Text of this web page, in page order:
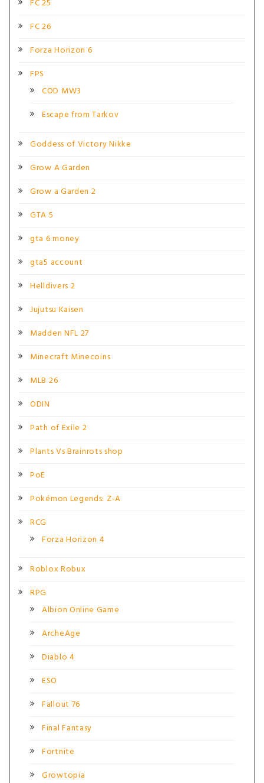
FC 25
FC 26
Forza Horizon 6
FPS
COD MW3
Escape from Tarkov
Goddess of Victory Nikke
Grow A Garden
Grow a Garden 2
GTA 5
gta 6 money
gta5 account
Helldivers 2
Jujutsu Kaisen
Madden NFL 27
Minecraft Minecoins
MLB 26
ODIN
Path of Exile 2
Plants Vs Brainrots shop
PoE
Pokémon Legends: Z-A
RCG
Forza Horizon 4
Roblox Robux
RPG
Albion Online Game
ArcheAge
Diablo 4
ESO
Fallout 76
Final Fantasy
Fortnite
Growtopia